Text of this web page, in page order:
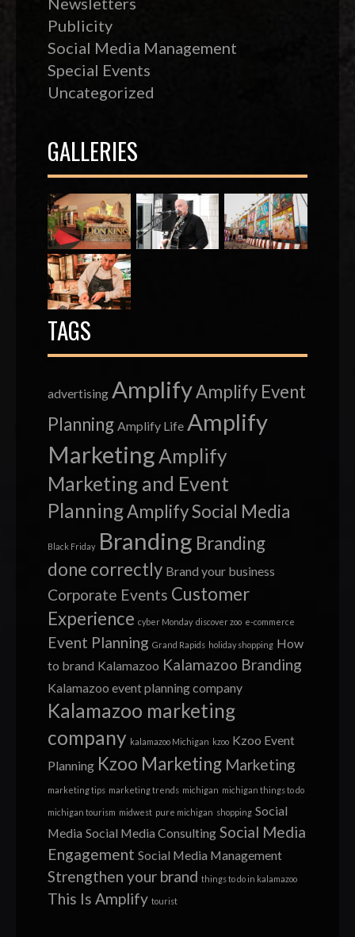
Publicity
Social Media Management
Special Events
Uncategorized
GALLERIES
TAGS
advertising AmplifyAmplify Event
Planning Amplify Life Amplify
MarketingAmplify
Marketing and Event
PlanningAmplify Social Media
Black Friday Branding Branding
done correctly Brand your business
Corporate Events Customer
Experience cyber Monday discover zoo e-commerce
Event Planning Grand Rapids holiday shopping How
to brand Kalamazoo Kalamazoo Branding
Kalamazoo event planning company
Kalamazoo marketing
company kalamazoo Michigan kzoo Kzoo Event
Planning Kzoo Marketing Marketing
marketing tips marketing trends michigan michigan things to do
michigan tourism midwest pure michigan shopping Social
Media Social Media Consulting Social Media
Engagement Social Media Management
Strengthen your brand things to do in kalamazoo
This Is Amplify tourist